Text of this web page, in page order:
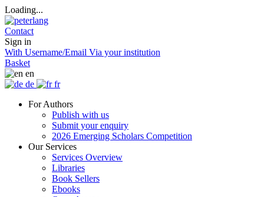
Loading...
Contact
Sign in
With Username/Email Via your institution
Basket
en
de
fr
For Authors
Publish with us
Submit your enquiry
2026 Emerging Scholars Competition
Our Services
Services Overview
Libraries
Book Sellers
Ebooks